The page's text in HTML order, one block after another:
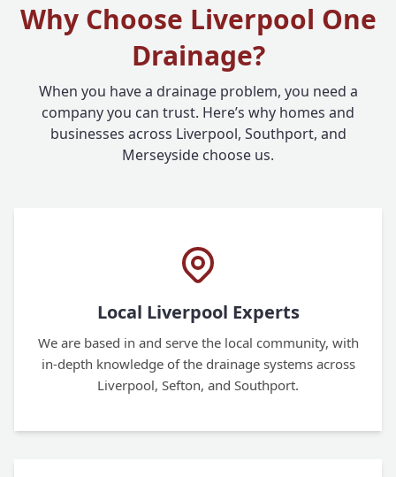
Why Choose Liverpool One
Drainage?
When you have a drainage problem, you need a
company you can trust. Here’s why homes and
businesses across Liverpool, Southport, and
Merseyside choose us.
Local Liverpool Experts
We are based in and serve the local community, with
in-depth knowledge of the drainage systems across
Liverpool, Sefton, and Southport.